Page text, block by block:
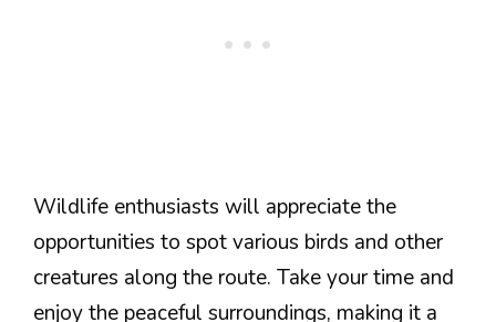
Wildlife enthusiasts will appreciate the
opportunities to spot various birds and other
creatures along the route. Take your time and
enjoy the peaceful surroundings, making it a